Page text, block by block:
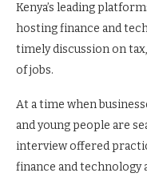
Kenya’s leading
hosting finance and
timely discussion on
of jobs.
At a time when
and young people are
interview offered
finance and technology